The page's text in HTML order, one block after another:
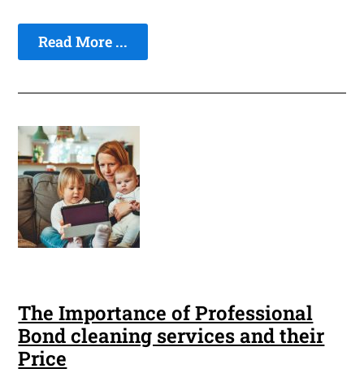
Read More ...
The Importance of Professional
Bond cleaning services and their
Price